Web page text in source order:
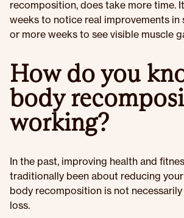
recomposition, does take more time.
weeks to notice real improvements in
or more weeks to see visible muscle
How do you
body
working?
In the past, improving health and
traditionally been about reducing
body recomposition is not
loss.